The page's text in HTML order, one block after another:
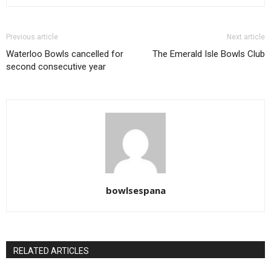
Previous article
Waterloo Bowls cancelled for
second consecutive year
Next article
The Emerald Isle Bowls Club
bowlsespana
RELATED ARTICLES